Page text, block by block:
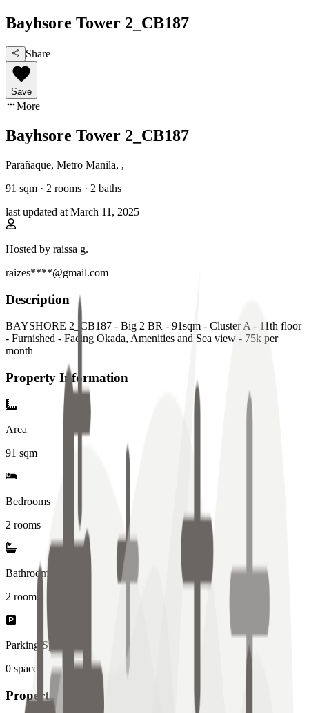
Bayhsore Tower 2_CB187
Share
Save
More
Bayhsore Tower 2_CB187
Parañaque, Metro Manila, ,
91 sqm · 2 rooms · 2 baths
last updated at March 11, 2025
Hosted by raissa g.
raizes****@gmail.com
Description
BAYSHORE 2_CB187 - Big 2 BR - 91sqm - Cluster A - 11th floor
- Furnished - Facing Okada, Amenities and Sea view - 75k per
month
Property Information
Area
91 sqm
Bedrooms
2 rooms
Bathrooms
2 rooms
Parking Spaces
0 spaces
Property Details